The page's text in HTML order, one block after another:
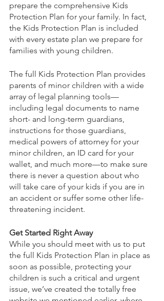
prepare the comprehensive Kids
Protection Plan for your family. In fact,
the Kids Protection Plan is included
with every estate plan we prepare for
families with young children.
The full Kids Protection Plan provides
parents of minor children with a wide
array of legal planning tools—
including legal documents to name
short- and long-term guardians,
instructions for those guardians,
medical powers of attorney for your
minor children, an ID card for your
wallet, and much more—to make sure
there is never a question about who
will take care of your kids if you are in
an accident or suffer some other life-
threatening incident.
Get Started Right Away
While you should meet with us to put
the full Kids Protection Plan in place as
soon as possible, protecting your
children is such a critical and urgent
issue, we’ve created the totally free